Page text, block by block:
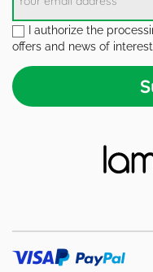
I authorize the
offers and news of interest.